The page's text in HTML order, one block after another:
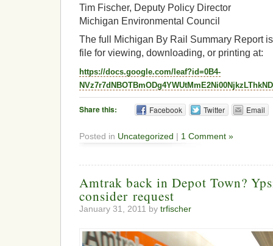
Tim Fischer, Deputy Policy Director
Michigan Environmental Council
The full Michigan By Rail Summary Report
file for viewing, downloading, or printing at:
https://docs.google.com/leaf?id=0B4-
Share this: Facebook Twitter Email
Posted in Uncategorized | 1 Comment »
Amtrak back in Depot Town?
consider request
January 31, 2011 by trfischer